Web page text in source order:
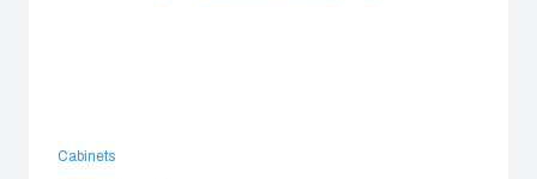
Cabinets